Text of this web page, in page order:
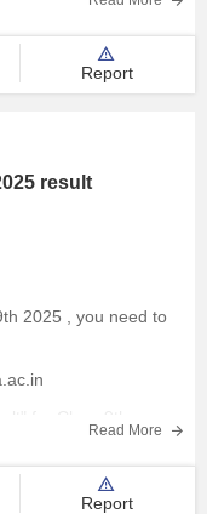
Report
result
2025 , you need to
Read More
Report